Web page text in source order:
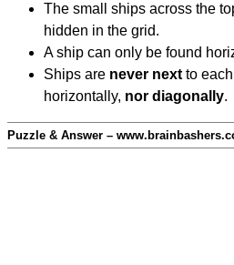
The small ships across the
hidden in the grid.
A ship can only be found
Ships are never next to
horizontally, nor diagonally.
Puzzle & Answer –